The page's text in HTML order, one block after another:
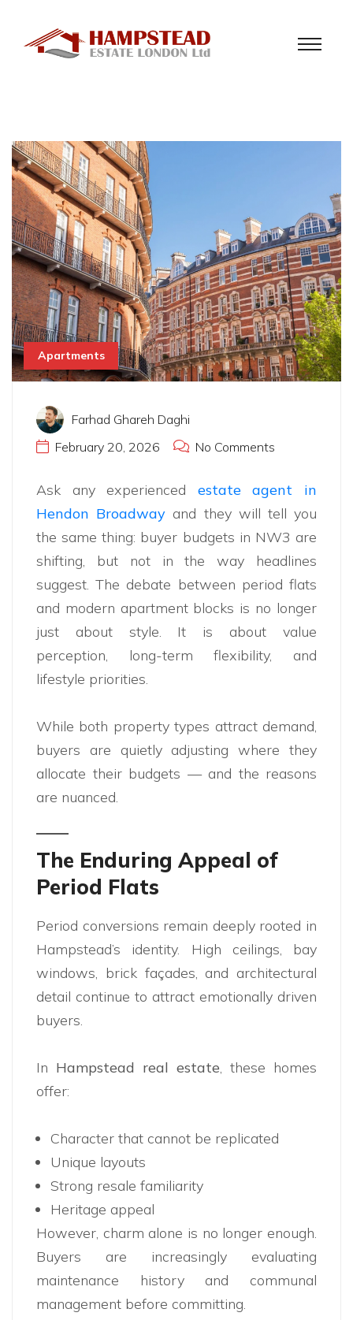
Apartments
Farhad Ghareh Daghi
February 20, 2026
No Comments
Ask any experienced estate agent in
Hendon Broadway and they will tell you
the same thing: buyer budgets in NW3 are
shifting, but not in the way headlines
suggest. The debate between period flats
and modern apartment blocks is no longer
just about style. It is about value
perception, long-term flexibility, and
lifestyle priorities.
While both property types attract demand,
buyers are quietly adjusting where they
allocate their budgets — and the reasons
are nuanced.
The Enduring Appeal of
Period Flats
Period conversions remain deeply rooted in
Hampstead’s identity. High ceilings, bay
windows, brick façades, and architectural
detail continue to attract emotionally driven
buyers.
In Hampstead real estate, these homes
offer:
Character that cannot be replicated
Unique layouts
Strong resale familiarity
Heritage appeal
However, charm alone is no longer enough.
Buyers are increasingly evaluating
maintenance history and communal
management before committing.